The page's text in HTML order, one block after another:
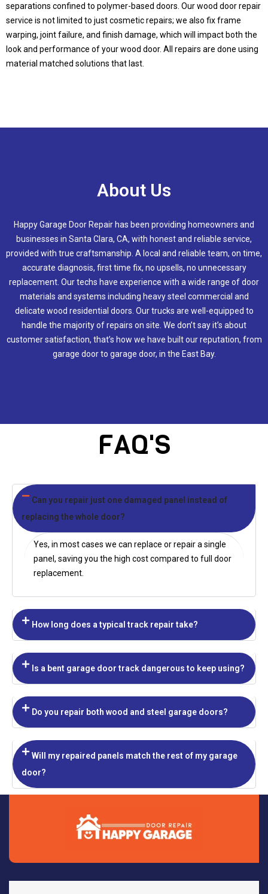
separations confined to polymer-based doors. Our wood door repair
service is not limited to just cosmetic repairs; we also fix frame
warping, joint failure, and finish damage, which will impact both the
look and performance of your wood door. All repairs are done using
material matched solutions that last.
About Us
Happy Garage Door Repair has been providing homeowners and
businesses in Santa Clara, CA, with honest and reliable service,
provided with true craftsmanship. A local and reliable team, on time,
accurate diagnosis, first time fix, no upsells, no unnecessary
replacement. Our techs have experience with a wide range of door
materials and systems including heavy steel commercial and
delicate wood residential doors. Our trucks are well-equipped to
handle the majority of repairs on site. We don’t say it’s about
customer satisfaction, that’s how we have built our reputation, from
garage door to garage door, in the East Bay.
FAQ'S
Can you repair just one damaged panel instead of
replacing the whole door?
Yes, in most cases we can replace or repair a single
panel, saving you the high cost compared to full door
replacement.
How long does a typical track repair take?
Is a bent garage door track dangerous to keep using?
Do you repair both wood and steel garage doors?
Will my repaired panels match the rest of my garage
door?